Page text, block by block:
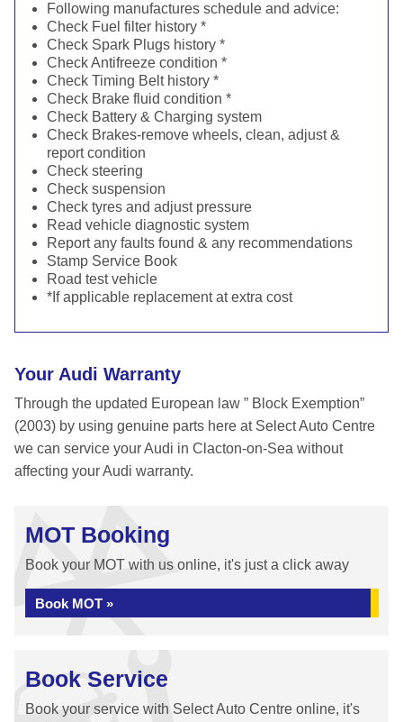
Following manufactures schedule and advice:
Check Fuel filter history *
Check Spark Plugs history *
Check Antifreeze condition *
Check Timing Belt history *
Check Brake fluid condition *
Check Battery & Charging system
Check Brakes-remove wheels, clean, adjust &
report condition
Check steering
Check suspension
Check tyres and adjust pressure
Read vehicle diagnostic system
Report any faults found & any recommendations
Stamp Service Book
Road test vehicle
*If applicable replacement at extra cost
Your Audi Warranty
Through the updated European law ” Block Exemption”
(2003) by using genuine parts here at Select Auto Centre
we can service your Audi in Clacton-on-Sea without
affecting your Audi warranty.
MOT Booking
Book your MOT with us online, it's just a click away
Book MOT »
Book Service
Book your service with Select Auto Centre online, it's